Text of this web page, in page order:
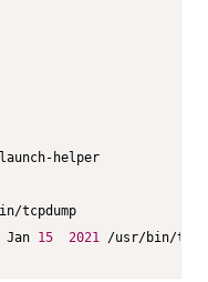
helper
tcpdump
Jan 15 2021 /usr/bin/